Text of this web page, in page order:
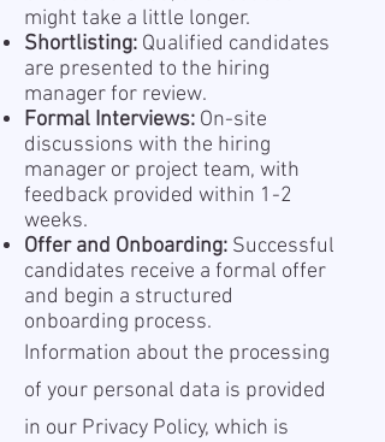
might take a little longer.
Shortlisting: Qualified candidates
are presented to the hiring
manager for review.
Formal Interviews: On-site
discussions with the hiring
manager or project team, with
feedback provided within 1-2
weeks.
Offer and Onboarding: Successful
candidates receive a formal offer
and begin a structured
onboarding process.
Information about the processing
of your personal data is provided
in our Privacy Policy, which is